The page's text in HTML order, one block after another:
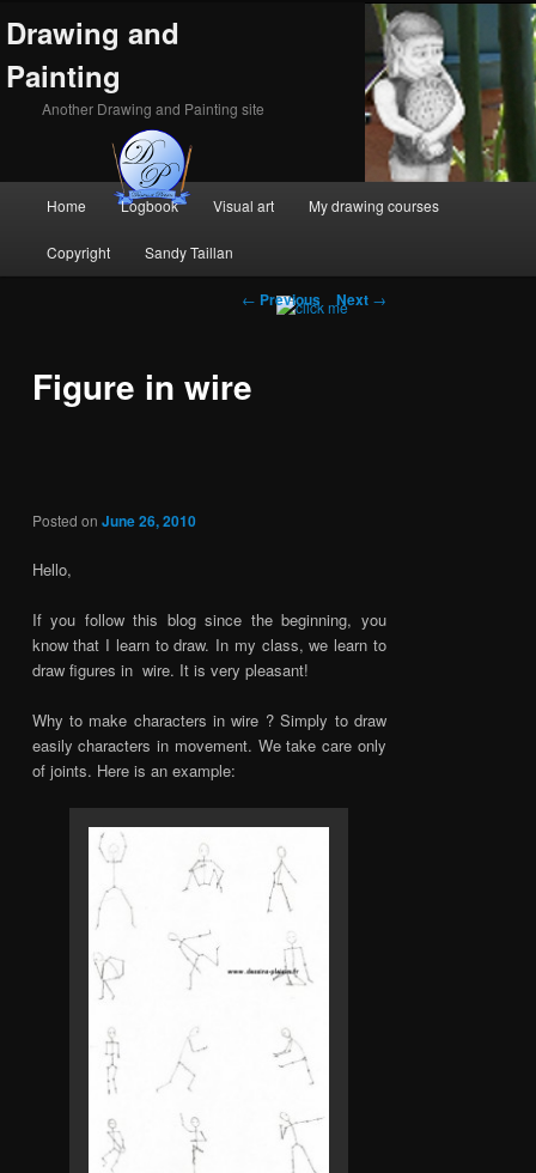
Drawing and
Painting
Another Drawing and Painting site
Skip
to
Skip
to
Home Logbook Visual art My drawing courses
Copyright Sandy Taillan
Post
navigation
← Previous Next →
Figure in wire
Posted on June 26, 2010
Hello,
If you follow this blog since the beginning, you
know that I learn to draw. In my class, we learn to
draw figures in wire. It is very pleasant!
Why to make characters in wire ? Simply to draw
easily characters in movement. We take care only
of joints. Here is an example: